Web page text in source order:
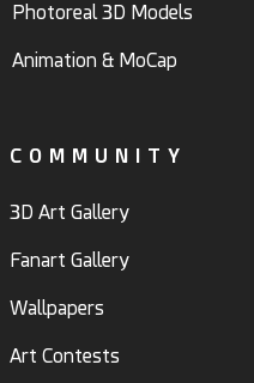
Photoreal 3D Models
Animation & MoCap
COMMUNITY
3D Art Gallery
Fanart Gallery
Wallpapers
Art Contests